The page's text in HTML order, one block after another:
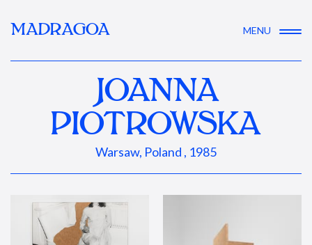
MADRAGOA MENU
JOANNA
PIOTROWSKA
Warsaw, Poland , 1985